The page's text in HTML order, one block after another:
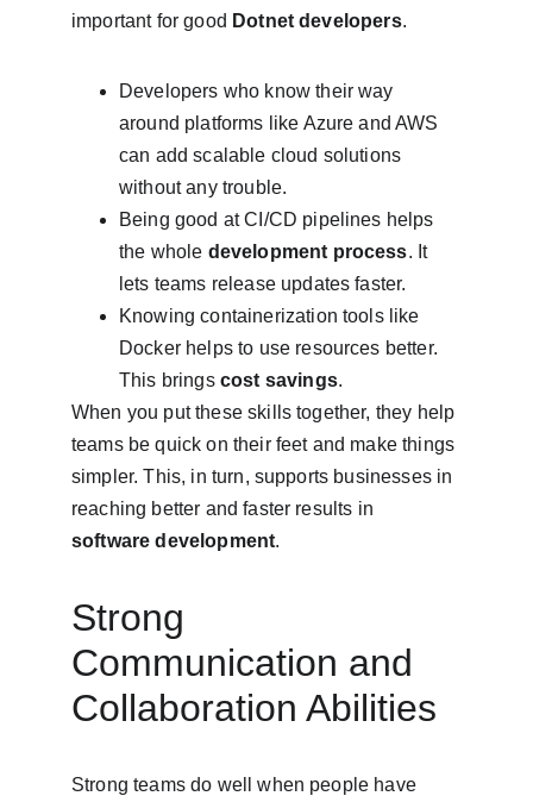
important for good Dotnet developers.
Developers who know their way
around platforms like Azure and AWS
can add scalable cloud solutions
without any trouble.
Being good at CI/CD pipelines helps
the whole development process. It
lets teams release updates faster.
Knowing containerization tools like
Docker helps to use resources better.
This brings cost savings.
When you put these skills together, they help
teams be quick on their feet and make things
simpler. This, in turn, supports businesses in
reaching better and faster results in
software development.
Strong
Communication and
Collaboration Abilities
Strong teams do well when people have